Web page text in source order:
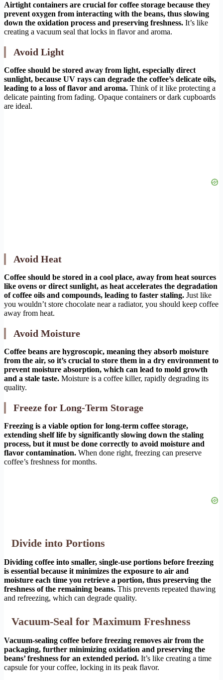
Airtight containers are crucial for coffee storage because they
prevent oxygen from interacting with the beans, thus slowing
down the oxidation process and preserving freshness. It’s like
creating a vacuum seal that locks in flavor and aroma.
Avoid Light
Coffee should be stored away from light, especially direct
sunlight, because UV rays can degrade the coffee’s delicate oils,
leading to a loss of flavor and aroma. Think of it like protecting a
delicate painting from fading. Opaque containers or dark cupboards
are ideal.
Avoid Heat
Coffee should be stored in a cool place, away from heat sources
like ovens or direct sunlight, as heat accelerates the degradation
of coffee oils and compounds, leading to faster staling. Just like
you wouldn’t store chocolate near a radiator, you should keep coffee
away from heat.
Avoid Moisture
Coffee beans are hygroscopic, meaning they absorb moisture
from the air, so it’s crucial to store them in a dry environment to
prevent moisture absorption, which can lead to mold growth
and a stale taste. Moisture is a coffee killer, rapidly degrading its
quality.
Freeze for Long-Term Storage
Freezing is a viable option for long-term coffee storage,
extending shelf life by significantly slowing down the staling
process, but it must be done correctly to avoid moisture and
flavor contamination. When done right, freezing can preserve
coffee’s freshness for months.
Divide into Portions
Dividing coffee into smaller, single-use portions before freezing
is essential because it minimizes the exposure to air and
moisture each time you retrieve a portion, thus preserving the
freshness of the remaining beans. This prevents repeated thawing
and refreezing, which can degrade quality.
Vacuum-Seal for Maximum Freshness
Vacuum-sealing coffee before freezing removes air from the
packaging, further minimizing oxidation and preserving the
beans’ freshness for an extended period. It’s like creating a time
capsule for your coffee, locking in its peak flavor.